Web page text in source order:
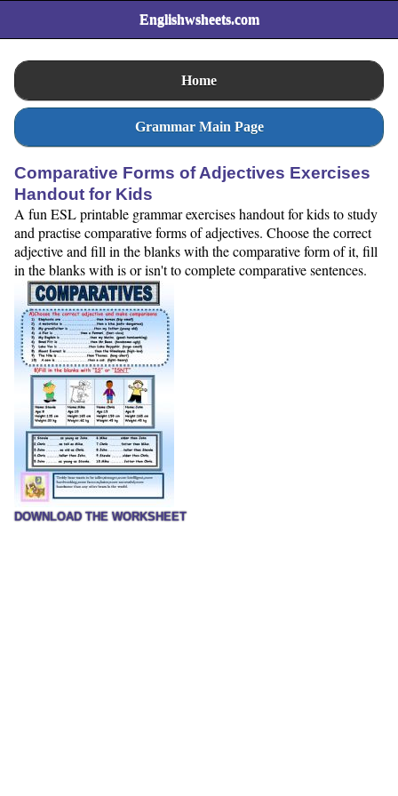
Englishwsheets.com
Home
Grammar Main Page
Comparative Forms of Adjectives Exercises
Handout for Kids
A fun ESL printable grammar exercises handout for kids to study
and practise comparative forms of adjectives. Choose the correct
adjective and fill in the blanks with the comparative form of it, fill
in the blanks with is or isn't to complete comparative sentences.
DOWNLOAD THE WORKSHEET